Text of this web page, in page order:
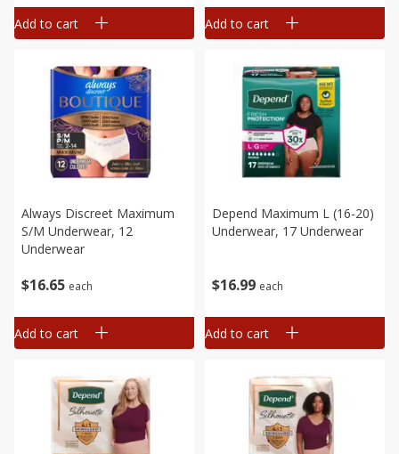
Add to cart Add to cart
$16 65 each
Always Discreet Maximum
S/m Underwear, 12
Underwear
Add to cart
$16 99 each
Depend Maximum L (16-20)
Underwear, 17 Underwear
Add to cart